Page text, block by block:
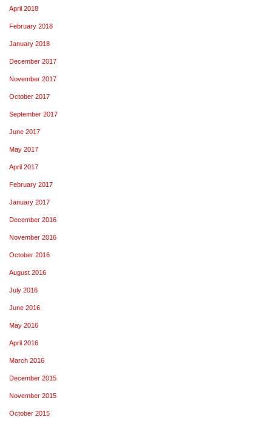
April 2018
February 2018
January 2018
December 2017
November 2017
October 2017
September 2017
June 2017
May 2017
April 2017
February 2017
January 2017
December 2016
November 2016
October 2016
August 2016
July 2016
June 2016
May 2016
April 2016
March 2016
December 2015
November 2015
October 2015